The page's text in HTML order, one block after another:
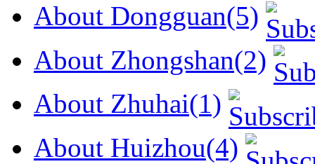
About Dongguan(5)
About Zhongshan(2)
About Zhuhai(1)
About Huizhou(4)